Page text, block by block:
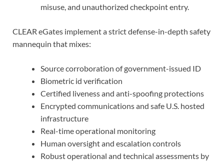
misuse, and unauthorized checkpoint entry.
CLEAR eGates implement a strict defense-in-depth safety
mannequin that mixes:
Source corroboration of government-issued ID
Biometric id verification
Certified liveness and anti-spoofing protections
Encrypted communications and safe U.S. hosted
infrastructure
Real-time operational monitoring
Human oversight and escalation controls
Robust operational and technical assessments by